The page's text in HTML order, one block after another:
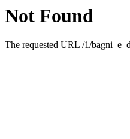
Not Found
The requested URL /1/